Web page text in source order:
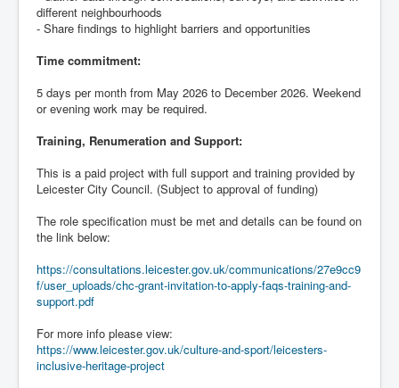
different neighbourhoods
- Share findings to highlight barriers and opportunities
Time commitment:
5 days per month from May 2026 to December 2026. Weekend
or evening work may be required.
Training, Renumeration and Support:
This is a paid project with full support and training provided by
Leicester City Council. (Subject to approval of funding)
The role specification must be met and details can be found on
the link below:
https://consultations.leicester.gov.uk/communications/27e9cc9
f/user_uploads/chc-grant-invitation-to-apply-faqs-training-and-
support.pdf
For more info please view:
https://www.leicester.gov.uk/culture-and-sport/leicesters-
inclusive-heritage-project